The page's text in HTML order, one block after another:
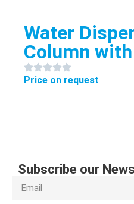
Water
Column
Price on request
Subscribe our